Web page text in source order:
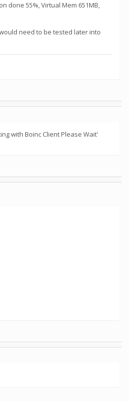
done 55%, Virtual Mem 651MB,
need to be tested later into
with Boinc Client Please Wait'